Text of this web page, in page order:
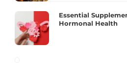
Essential
Hormonal Health